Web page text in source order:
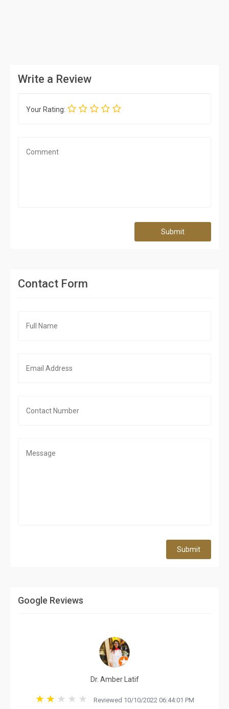
Write a Review
Your Rating:
Submit
Contact Form
Submit
Google Reviews
Dr. Amber Latif
Reviewed 10/10/2022 06:44:01 PM